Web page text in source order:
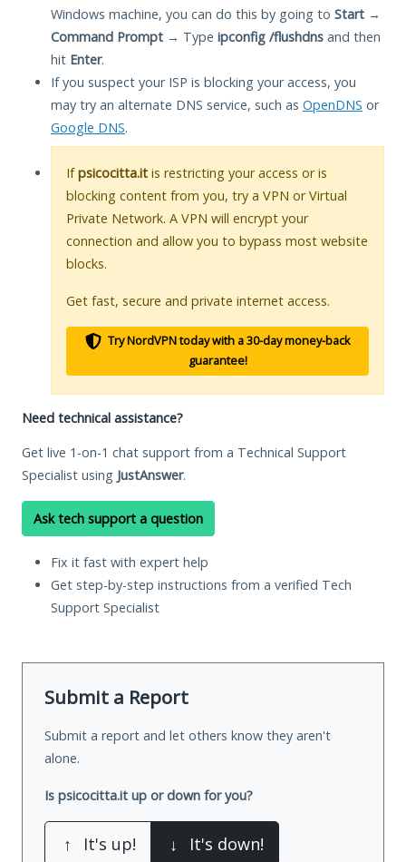
Windows machine, you can do this by going to Start →
Command Prompt → Type ipconfig /flushdns and then
hit Enter.
If you suspect your ISP is blocking your access, you
may try an alternate DNS service, such as OpenDNS or
Google DNS.
Ifpsicocitta.it is restricting your access or is
blocking content from you, try a VPN or Virtual
Private Network. A VPN will encrypt your
connection and allow you to bypass most website
blocks.
Get fast, secure and private internet access.
Try NordVPN today with a 30-day money-back
guarantee!
Need technical assistance?
Get live 1-on-1 chat support from a Technical Support
Specialist using JustAnswer.
Ask tech support a question
Fix it fast with expert help
Get step-by-step instructions from a verified Tech
Support Specialist
Submit a Report
Submit a report and let others know they aren't
alone.
Is psicocitta.it up or down for you?
↑ It's up! ↓ It's down!